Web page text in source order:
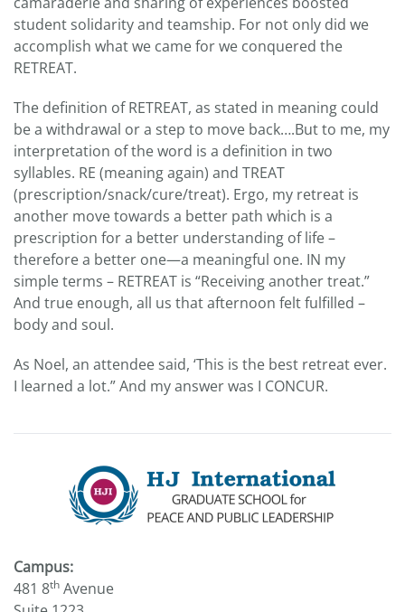
student solidarity and teamship. For not only did we
accomplish what we came for we conquered the
RETREAT.
The definition of RETREAT, as stated in meaning could
be a withdrawal or a step to move back….But to me, my
interpretation of the word is a definition in two
syllables. RE (meaning again) and TREAT
(prescription/snack/cure/treat). Ergo, my retreat is
another move towards a better path which is a
prescription for a better understanding of life –
therefore a better one—a meaningful one. IN my
simple terms – RETREAT is “Receiving another treat.”
And true enough, all us that afternoon felt fulfilled –
body and soul.
As Noel, an attendee said, ‘This is the best retreat ever.
I learned a lot.” And my answer was I CONCUR.
Campus:
481 8th Avenue